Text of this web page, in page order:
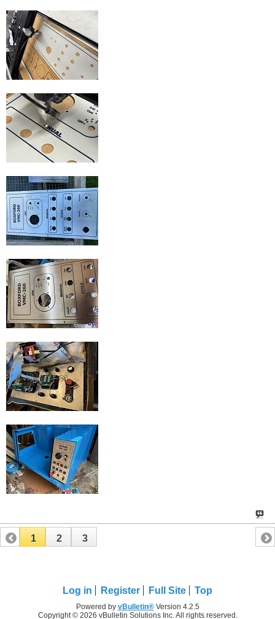
1 2 3
Log in Register Full Site Top
Powered by vBulletin®Version 4.2.5
Copyright © 2026 vBulletin Solutions Inc. All rights reserved.